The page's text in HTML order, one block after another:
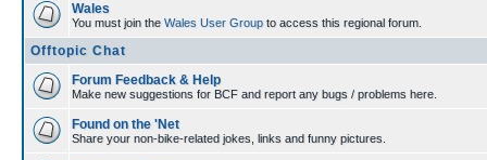
Wales
You must join the Wales User Group to access this regional forum.
Offtopic Chat
Forum Feedback & Help
Make new suggestions for BCF and report any bugs / problems here.
Found on the 'Net
Share your non-bike-related jokes, links and funny pictures.